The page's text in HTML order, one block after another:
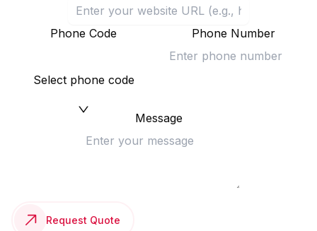
Phone Code
Select phone code
Phone Number
Message
Request Quote